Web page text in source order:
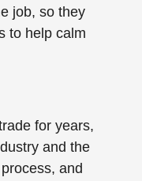
job, so they
to help calm
for years,
and the
and